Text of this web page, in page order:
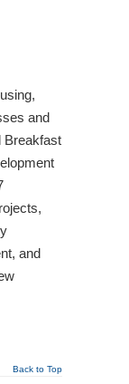
and
Breakfast
and
Back to Top